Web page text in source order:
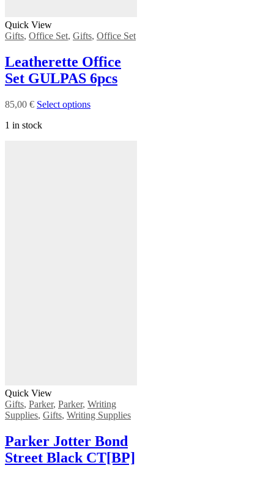
Quick View
Gifts, Office Set, Gifts, Office Set
Leatherette Office
Set GULPAS 6pcs
85,00 € Select options
1 in stock
Quick View
Gifts, Parker, Parker, Writing
Supplies, Gifts, Writing Supplies
Parker Jotter Bond
Street Black CT[BP]